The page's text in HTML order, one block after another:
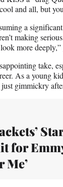
and all, but
a
making
more deeply,”
take,
As a young
gimmickry
for
Me’